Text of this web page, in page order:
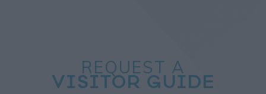
REQUEST A
VISITOR GUIDE